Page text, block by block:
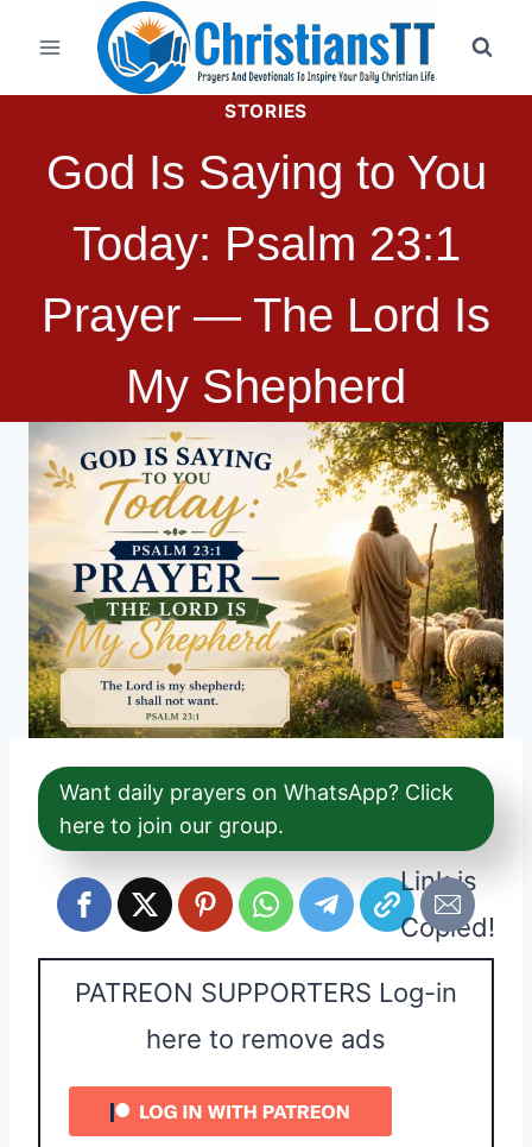
STORIES
God Is Saying to You
Today: Psalm 23:1
Prayer — The Lord Is
My Shepherd
Want daily prayers on WhatsApp? Click
here to join our group.
Link is
Copied!
PATREON SUPPORTERS Log-in
here to remove ads